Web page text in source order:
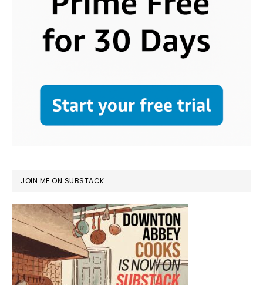
JOIN ME ON SUBSTACK